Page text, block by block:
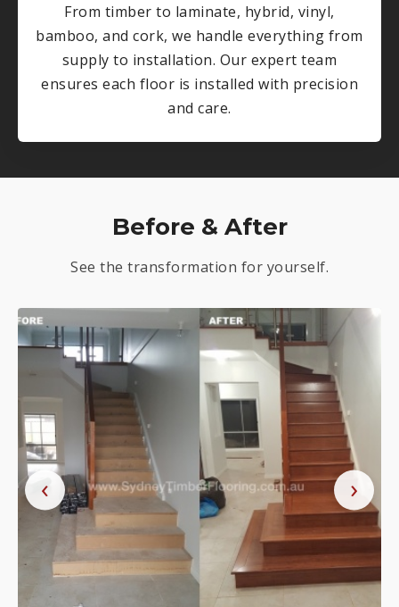
From timber to laminate, hybrid, vinyl,
bamboo, and cork, we handle everything from
supply to installation. Our expert team
ensures each floor is installed with precision
and care.
Before & After
See the transformation for yourself.
‹ ›